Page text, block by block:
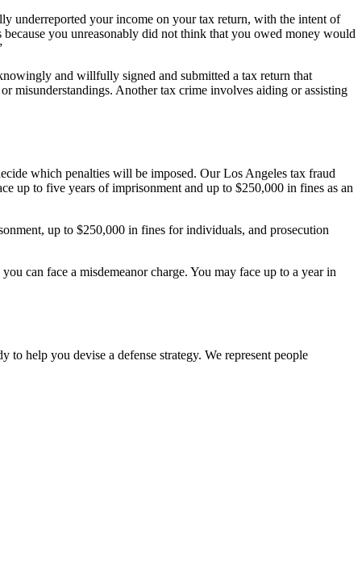
underreported your income on your tax return, with the intent of
you unreasonably did not think that you owed money would
and willfully signed and submitted a tax return that
misunderstandings. Another tax crime involves aiding or assisting
which penalties will be imposed. Our Los Angeles tax fraud
up to five years of imprisonment and up to $250,000 in fines as an
up to $250,000 in fines for individuals, and prosecution
can face a misdemeanor charge. You may face up to a year in
help you devise a defense strategy. We represent people